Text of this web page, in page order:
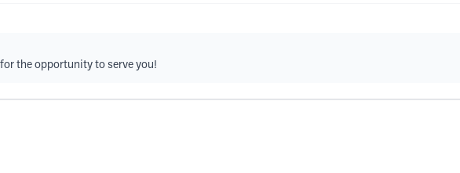
the opportunity to serve you!